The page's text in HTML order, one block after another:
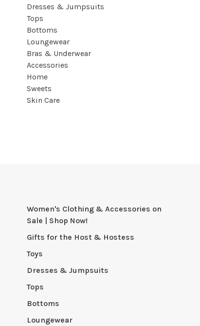
Dresses & Jumpsuits
Tops
Bottoms
Loungewear
Bras & Underwear
Accessories
Home
Sweets
Skin Care
Women's Clothing & Accessories on
Sale | Shop Now!
Gifts for the Host & Hostess
Toys
Dresses & Jumpsuits
Tops
Bottoms
Loungewear